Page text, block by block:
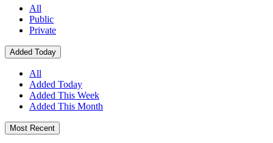
All
Public
Private
Added Today
All
Added Today
Added This Week
Added This Month
Most Recent